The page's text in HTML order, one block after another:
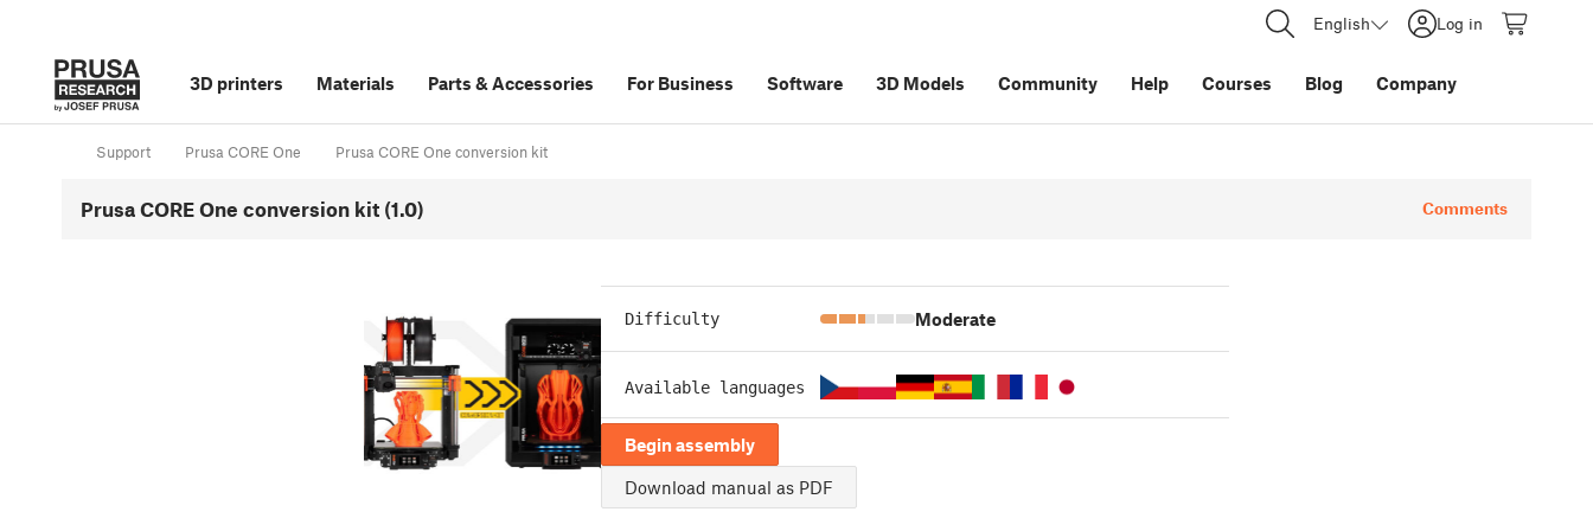
English Log in
3D printers Materials Parts &Accessories For Business Software 3D Models Community Help Courses Blog Company
Support Prusa CORE One Prusa CORE One conversion kit
Prusa CORE One conversion kit (1.0) Comments
Difficulty Moderate
Available languages
Begin assembly
Download manual as PDF